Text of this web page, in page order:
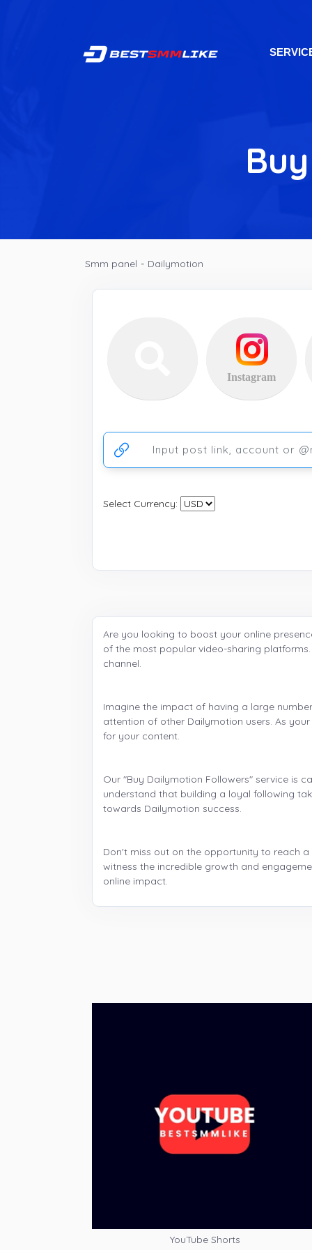
Smm panel - Dailymotion
Instagram
Ссылка на аккаунт или публикацию
Select Currency:
Are you looking to boost your online
of the most popular video-sharing
channel.
Imagine the impact of having a large
attention of other Dailymotion users. As
for your content.
Our "Buy Dailymotion Followers" service is
understand that building a loyal following
towards Dailymotion success.
Don't miss out on the opportunity to reach
witness the incredible growth and
online impact.
YouTube Shorts